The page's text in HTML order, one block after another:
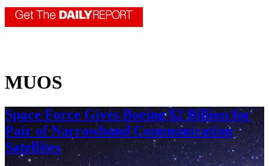
MUOS
Space Force Gives Boeing $2 Billion for
Pair of Narrowband Communication
Satellites